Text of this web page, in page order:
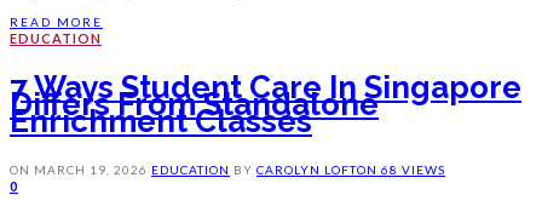
READ MORE
EDUCATION
7 Ways Student Care In Singapore
Differs From Standalone
Enrichment Classes
ON MARCH 19, 2026 EDUCATION BY CAROLYN LOFTON 68 VIEWS
0